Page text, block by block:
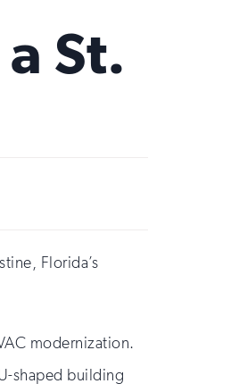
St.
Florida’s
modernization.
shaped building